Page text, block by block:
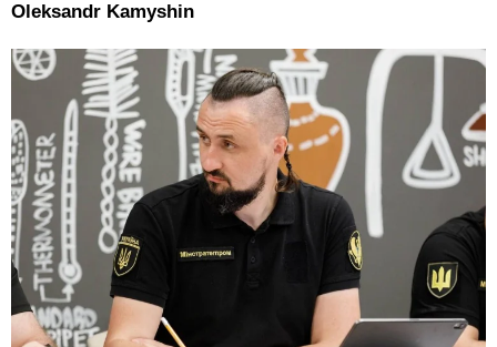
Oleksandr Kamyshin